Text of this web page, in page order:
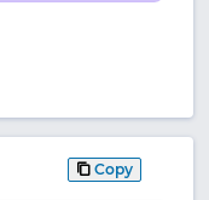
Copy